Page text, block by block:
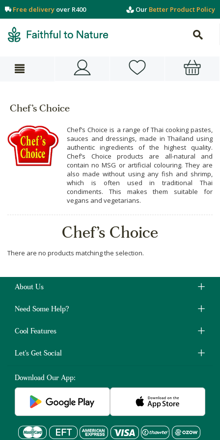
Free delivery over R400 Our Better Product Policy
Chef’s Choice
Chef’s Choice is a range of Thai cooking pastes,
sauces and dressings, made in Thailand using
authentic ingredients of the highest quality.
Chef’s Choice products are all-natural and
contain no MSG or artificial colouring. They are
also made without using any fish and shrimp,
which is often used in traditional Thai
condiments. This makes them suitable for
vegans and vegetarians.
Chef’s Choice
There are no products matching the selection.
About Us
Need Some Help?
Cool Features
Let's Get Social
Download Our App: